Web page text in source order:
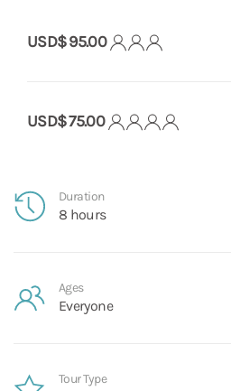
USD$ 95.00
USD$ 75.00
Duration
8 hours
Ages
Everyone
Tour Type